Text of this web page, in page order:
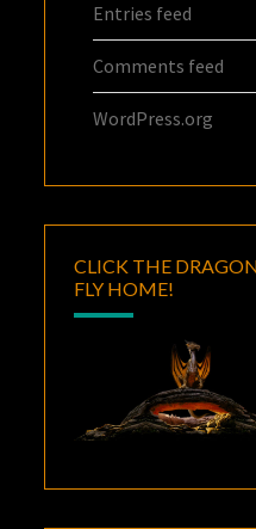
Entries feed
Comments feed
WordPress.org
CLICK THE
FLY HOME!